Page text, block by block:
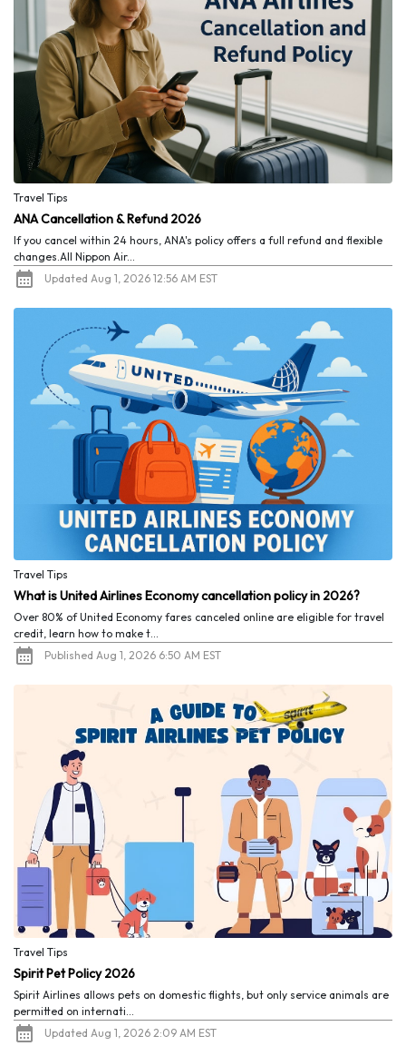
Travel Tips
ANA Cancellation & Refund 2026
If you cancel within 24 hours, ANA's policy offers a full refund and flexible
changes.All Nippon Air...
Updated Aug 1, 2026 12:56 AM EST
Travel Tips
What is United Airlines Economy cancellation policy in 2026?
Over 80% of United Economy fares canceled online are eligible for travel
credit, learn how to make t...
Published Aug 1, 2026 6:50 AM EST
Travel Tips
Spirit Pet Policy 2026
Spirit Airlines allows pets on domestic flights, but only service animals are
permitted on internati...
Updated Aug 1, 2026 2:09 AM EST